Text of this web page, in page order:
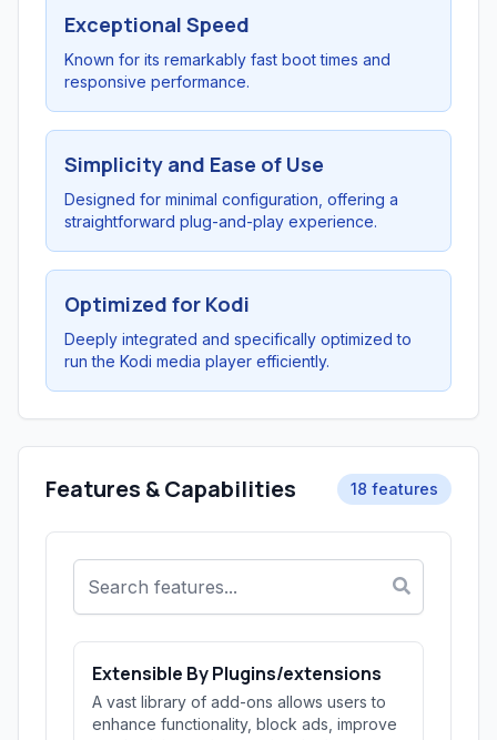
Exceptional Speed
Known for its remarkably fast boot times and
responsive performance.
Simplicity and Ease of Use
Designed for minimal configuration, offering a
straightforward plug-and-play experience.
Optimized for Kodi
Deeply integrated and specifically optimized to
run the Kodi media player efficiently.
Features & Capabilities 18 features
Extensible By Plugins/extensions
A vast library of add-ons allows users to
enhance functionality, block ads, improve